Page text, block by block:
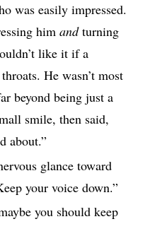
was easily impressed.
himandturning
like it if a
He wasn’t most
beyond being just a
smile, then said,
about.”
glance toward
your voice down.”
you should keep